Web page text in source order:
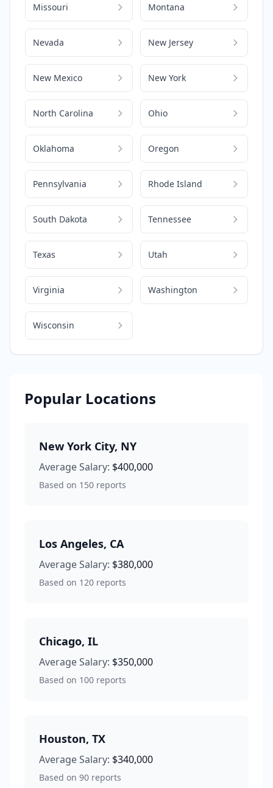
Missouri Montana
Nevada New Jersey
New Mexico New York
North Carolina Ohio
Oklahoma Oregon
Pennsylvania Rhode Island
South Dakota Tennessee
Texas Utah
Virginia Washington
Wisconsin
Popular Locations
New York City, NY
Average Salary: $400,000
Based on 150 reports
Los Angeles, CA
Average Salary: $380,000
Based on 120 reports
Chicago, IL
Average Salary: $350,000
Based on 100 reports
Houston, TX
Average Salary: $340,000
Based on 90 reports